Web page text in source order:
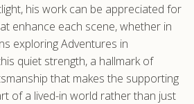
his work can be appreciated for
enhance each scene, whether in
exploring Adventures in
quiet strength, a hallmark of
that makes the supporting
of a lived-in world rather than just